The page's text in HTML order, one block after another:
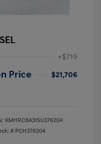
+$719
Price
$21,706
KMHRC8A31SU376204
# PCH376204